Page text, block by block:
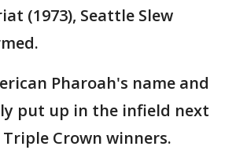
(1973), Seattle Slew
Pharoah's name and
put up in the infield next
Crown winners.